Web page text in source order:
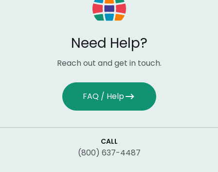
Need Help?
Reach out and get in touch.
FAQ / Help
CALL
(800) 637-4487